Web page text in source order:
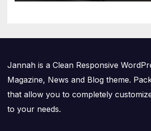
Jannah is a Clean Responsive
Magazine, News and Blog theme.
that allow you to completely
to your needs.